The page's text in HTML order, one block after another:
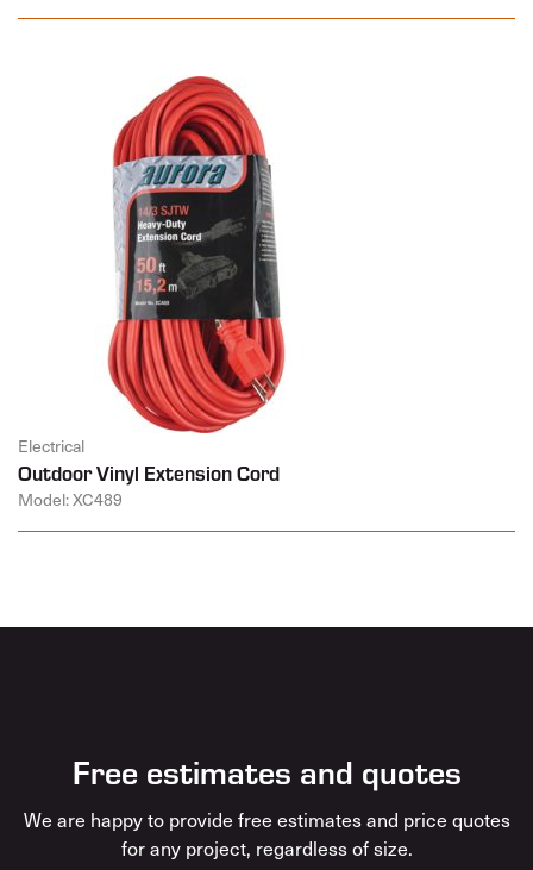
Electrical
Outdoor Vinyl Extension Cord
Model: XC489
Free estimates and quotes
We are happy to provide free estimates and price quotes
for any project, regardless of size.